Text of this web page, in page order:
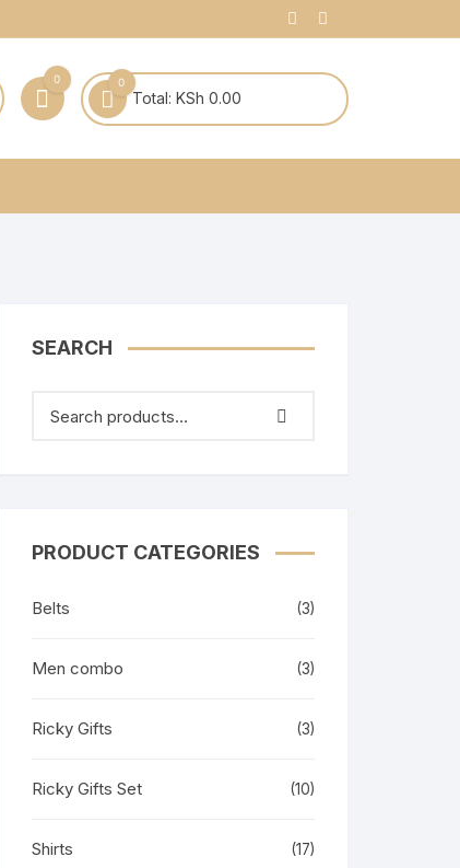
0 0
Total: KSh 0.00
SEARCH
PRODUCT CATEGORIES
Belts (3)
Men combo (3)
Ricky Gifts (3)
Ricky Gifts Set (10)
Shirts (17)